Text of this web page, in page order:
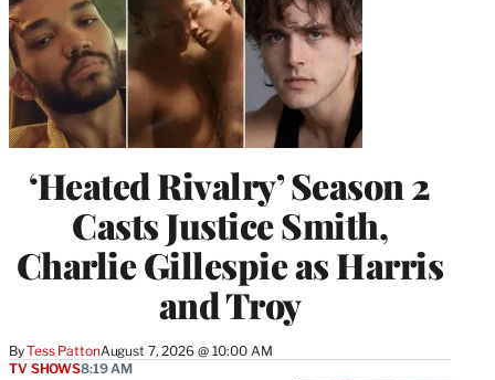
‘Heated Rivalry’ Season 2
Casts Justice Smith,
Charlie Gillespie as Harris
and Troy
ByTess PattonAugust 7, 2026 @ 10:00 AM
TV SHOWS8:19 AM